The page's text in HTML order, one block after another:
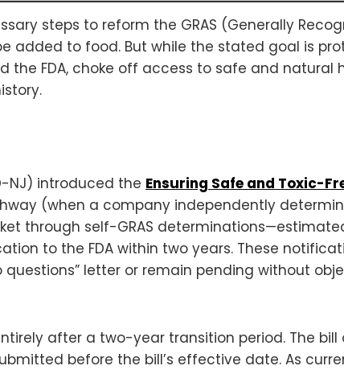
steps to reform the GRAS (Generally
added to food. But while the stated goal is
FDA, choke off access to safe and natural
NJ) introduced the Ensuring Safe and Toxic-
(when a company independently
through self-GRAS
to the FDA within two years. These
letter or remain pending without
after a two-year transition period. The
before the bill’s effective date. As